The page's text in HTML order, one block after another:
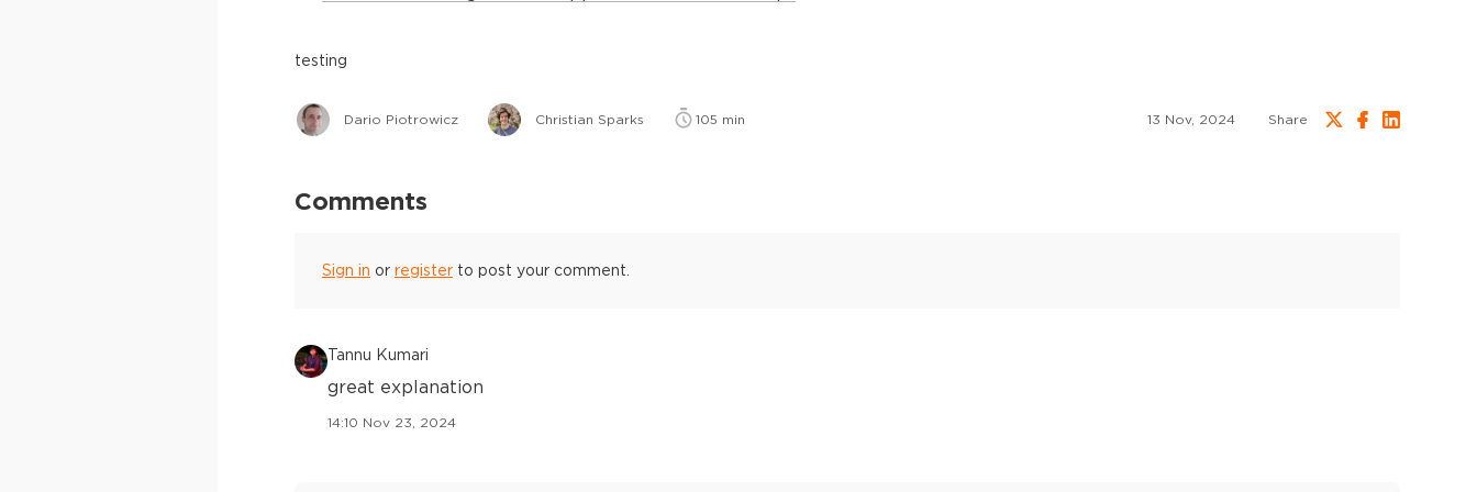
testing
Dario Piotrowicz Christian Sparks 105 min 13 Nov, 2024 Share
Comments
Sign in or register to post your comment.
Tannu Kumari
great explanation
14:10 Nov 23, 2024